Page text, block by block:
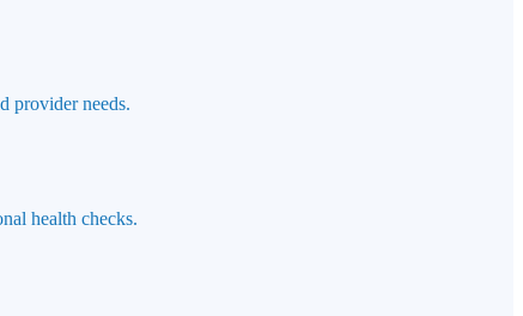
provider needs.
health checks.